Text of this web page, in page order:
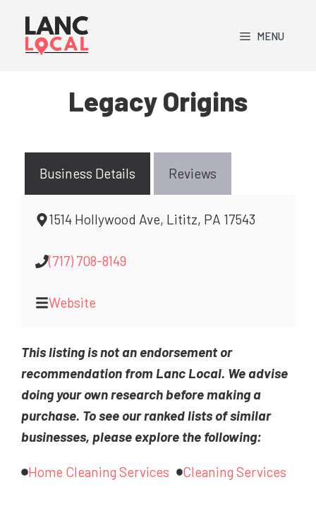
content
MENU
Legacy Origins
Business Details Reviews
1514 Hollywood Ave, Lititz, PA 17543
(717) 708-8149
Website
This listing is not an endorsement or
recommendation from Lanc Local. We advise
doing your own research before making a
purchase. To see our ranked lists of similar
businesses, please explore the following:
Home Cleaning Services Cleaning Services